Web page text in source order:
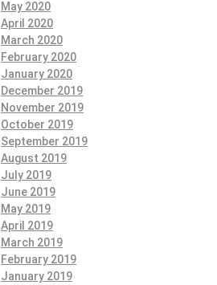
May 2020
April 2020
March 2020
February 2020
January 2020
December 2019
November 2019
October 2019
September 2019
August 2019
July 2019
June 2019
May 2019
April 2019
March 2019
February 2019
January 2019